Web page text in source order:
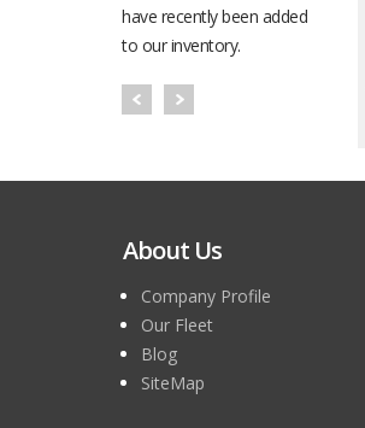
have recently been added
to our inventory.
BMW 740i
Most demanded chauffeur
Ajman, UAE with the seating
capacity of 5 passengers.
About Us
Company Profile
Our Fleet
Blog
SiteMap